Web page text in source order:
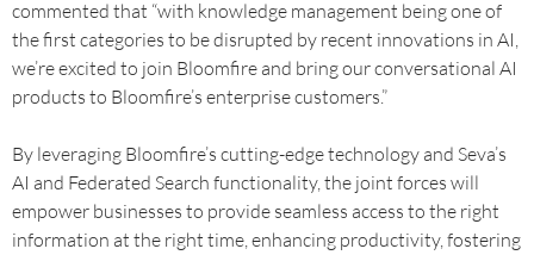
commented that “with knowledge management being one of
the first categories to be disrupted by recent innovations in AI,
we’re excited to join Bloomfire and bring our conversational AI
products to Bloomfire’s enterprise customers.”
By leveraging Bloomfire’s cutting-edge technology and Seva’s
AI and Federated Search functionality, the joint forces will
empower businesses to provide seamless access to the right
information at the right time, enhancing productivity, fostering